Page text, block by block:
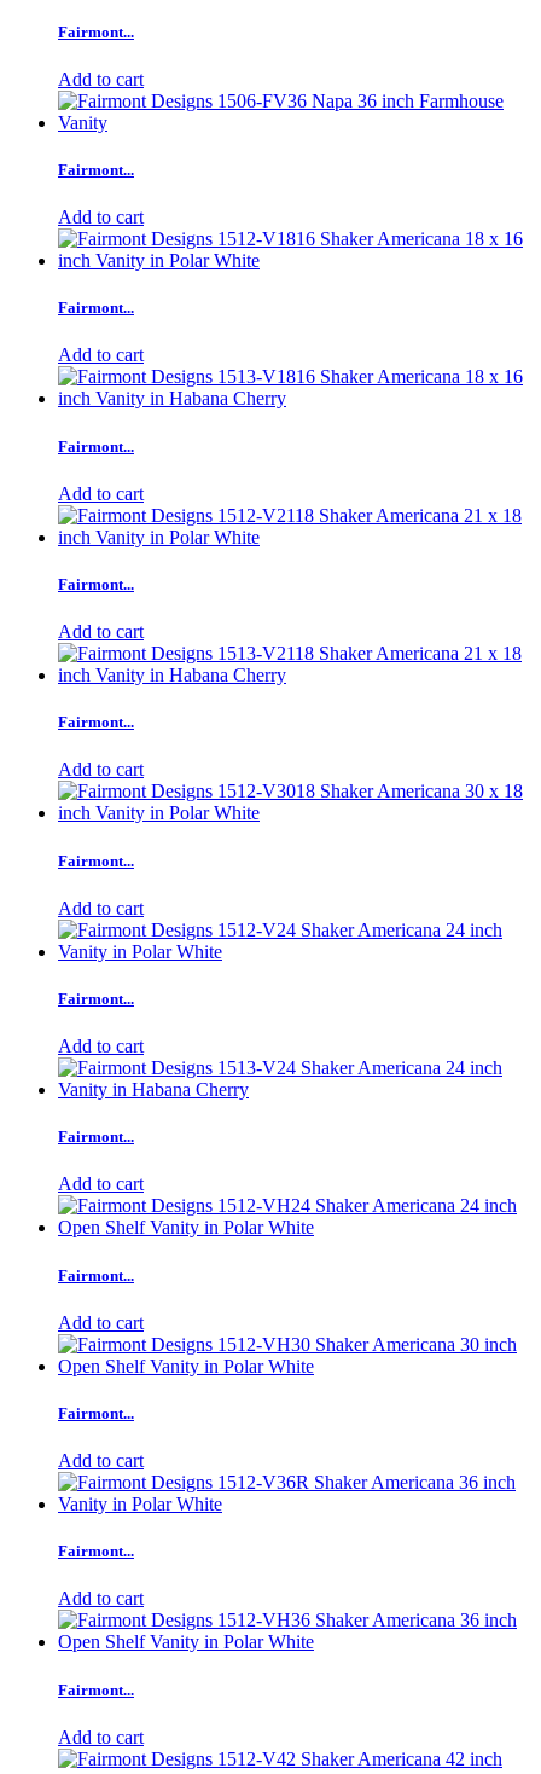
Fairmont...
Add to cart
Fairmont...
Add to cart
Fairmont...
Add to cart
Fairmont...
Add to cart
Fairmont...
Add to cart
Fairmont...
Add to cart
Fairmont...
Add to cart
Fairmont...
Add to cart
Fairmont...
Add to cart
Fairmont...
Add to cart
Fairmont...
Add to cart
Fairmont...
Add to cart
Fairmont...
Add to cart